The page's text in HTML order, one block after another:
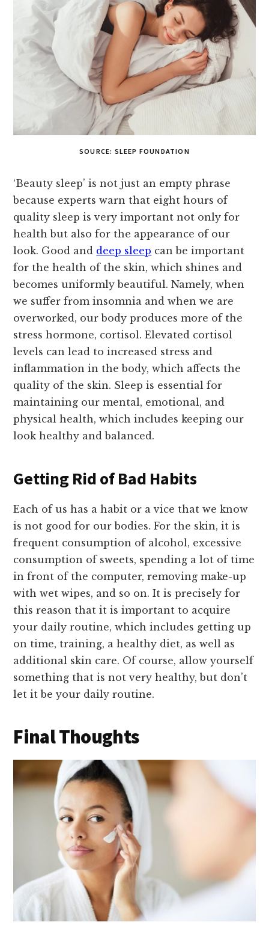
SOURCE: SLEEP FOUNDATION
‘Beauty sleep’ is not just an empty phrase
because experts warn that eight hours of
quality sleep is very important not only for
health but also for the appearance of our
look. Good and deep sleep can be important
for the health of the skin, which shines and
becomes uniformly beautiful. Namely, when
we suffer from insomnia and when we are
overworked, our body produces more of the
stress hormone, cortisol. Elevated cortisol
levels can lead to increased stress and
inflammation in the body, which affects the
quality of the skin. Sleep is essential for
maintaining our mental, emotional, and
physical health, which includes keeping our
look healthy and balanced.
Getting Rid of Bad Habits
Each of us has a habit or a vice that we know
is not good for our bodies. For the skin, it is
frequent consumption of alcohol, excessive
consumption of sweets, spending a lot of time
in front of the computer, removing make-up
with wet wipes, and so on. It is precisely for
this reason that it is important to acquire
your daily routine, which includes getting up
on time, training, a healthy diet, as well as
additional skin care. Of course, allow yourself
something that is not very healthy, but don’t
let it be your daily routine.
Final Thoughts